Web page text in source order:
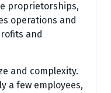
proprietorships,
operations and
and
and complexity.
a few employees,